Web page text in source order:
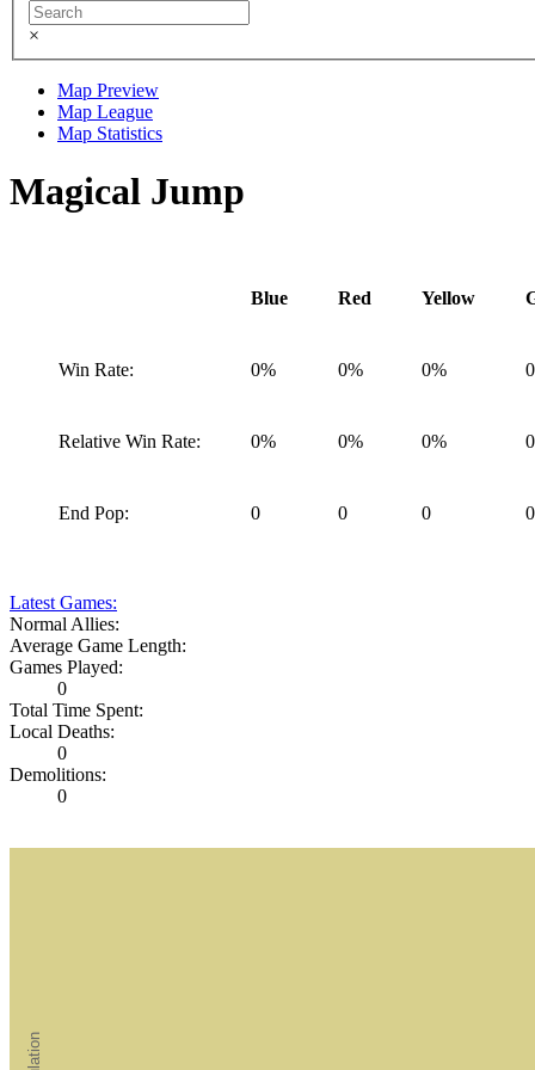
×
Map Preview
Map League
Map Statistics
Magical Jump
Blue Red Yellow
Win Rate: 0% 0% 0%
Relative Win Rate: 0% 0% 0%
End Pop: 0 0 0 0
Latest Games:
Normal Allies:
Average Game Length:
Games Played:
0
Total Time Spent:
Local Deaths:
0
Demolitions:
0